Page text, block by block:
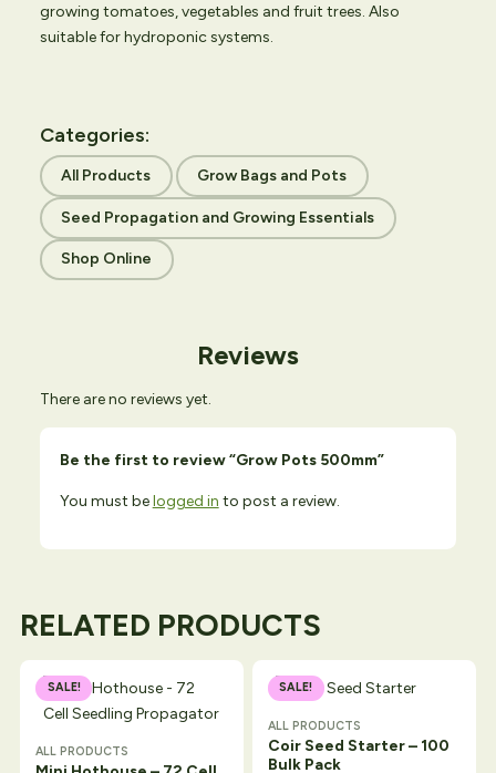
growing tomatoes, vegetables and fruit trees. Also
suitable for hydroponic systems.
Categories:
All Products Grow Bags and Pots
Seed Propagation and Growing Essentials
Shop Online
Reviews
There are no reviews yet.
Be the first to review “Grow Pots 500mm”
You must belogged in to post a review.
RELATED PRODUCTS
SALE!
ALL PRODUCTS
SALE!
ALL PRODUCTS
Coir Seed Starter – 100
Bulk Pack